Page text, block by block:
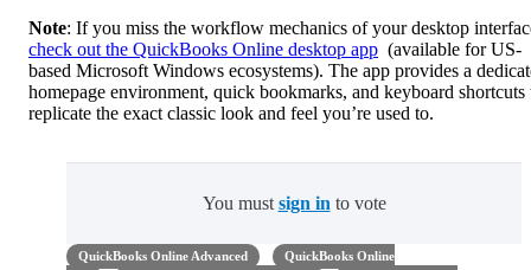
Note: If you miss the workflow mechanics of your desktop
check out the QuickBooks Online desktop app (available for US-
based Microsoft Windows ecosystems). The app provides a
homepage environment, quick bookmarks, and keyboard shortcuts
replicate the exact classic look and feel you’re used to.
You mustsign into vote
QuickBooks Online Advanced
QuickBooks Online